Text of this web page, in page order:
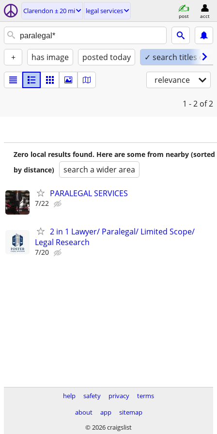
Clarendon ± 20 mi legal services
post acct
+ has image posted today ✓ search titles only
relevance
1 - 2 of 2
Zero local results found. Here are some from nearby (sorted
by distance)
search a wider area
PARALEGAL SERVICES
7/22
2 in 1 Lawyer/ Paralegal/ Limited Scope/
Legal Research
7/20
help safety privacy
terms
about
app
sitemap
© 2026 craigslist